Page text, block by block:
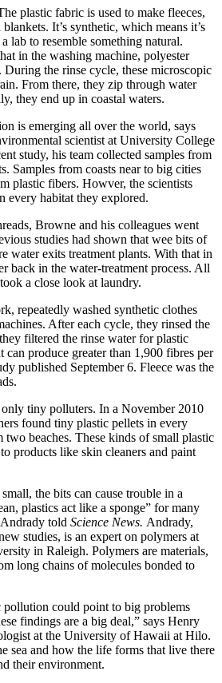
plastic fabric is used to make fleeces,
It’s synthetic, which means it’s
lab to resemble something natural.
in the washing machine, polyester
During the rinse cycle, these microscopic
From there, they zip through water
they end up in coastal waters.
is emerging all over the world, says
scientist at University College
study, his team collected samples from
Samples from coasts near to big cities
plastic fibers. Howver, the scientists
every habitat they explored.
Browne and his colleagues went
studies had shown that wee bits of
water exits treatment plants. With that in
back in the water-treatment process. All
a close look at laundry.
repeatedly washed synthetic clothes
After each cycle, they rinsed the
filtered the rinse water for plastic
can produce greater than 1,900 fibres per
published September 6. Fleece was the
only tiny polluters. In a November 2010
found tiny plastic pellets in every
two beaches. These kinds of small plastic
products like skin cleaners and paint
the bits can cause trouble in a
plastics act like a sponge” for many
told Science News. Andrady,
studies, is an expert on polymers at
in Raleigh. Polymers are materials,
long chains of molecules bonded to
pollution could point to big problems
findings are a big deal,” says Henry
at the University of Hawaii at Hilo.
sea and how the life forms that live there
their environment.